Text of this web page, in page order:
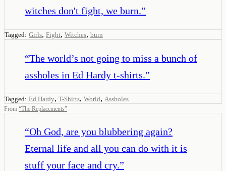
witches don't fight, we burn.”
Tagged: Girls, Fight, Witches, burn
“The world’s not going to miss a bunch of
assholes in Ed Hardy t-shirts.”
Tagged: Ed Hardy, T-Shirts, World, Assholes
From “The Replacements”
“Oh God, are you blubbering again?
Eternal life and all you can do with it is
stuff your face and cry.”